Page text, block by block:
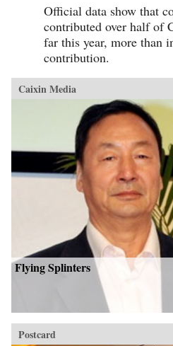
Official data show that
contributed over half of
far this year, more than
contribution.
Caixin Media
Flying Splinters
Postcard